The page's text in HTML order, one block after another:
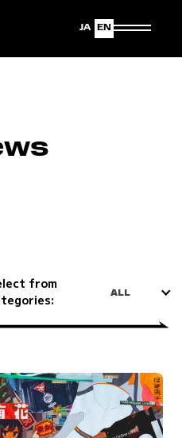
English
Japanese
from
ALL